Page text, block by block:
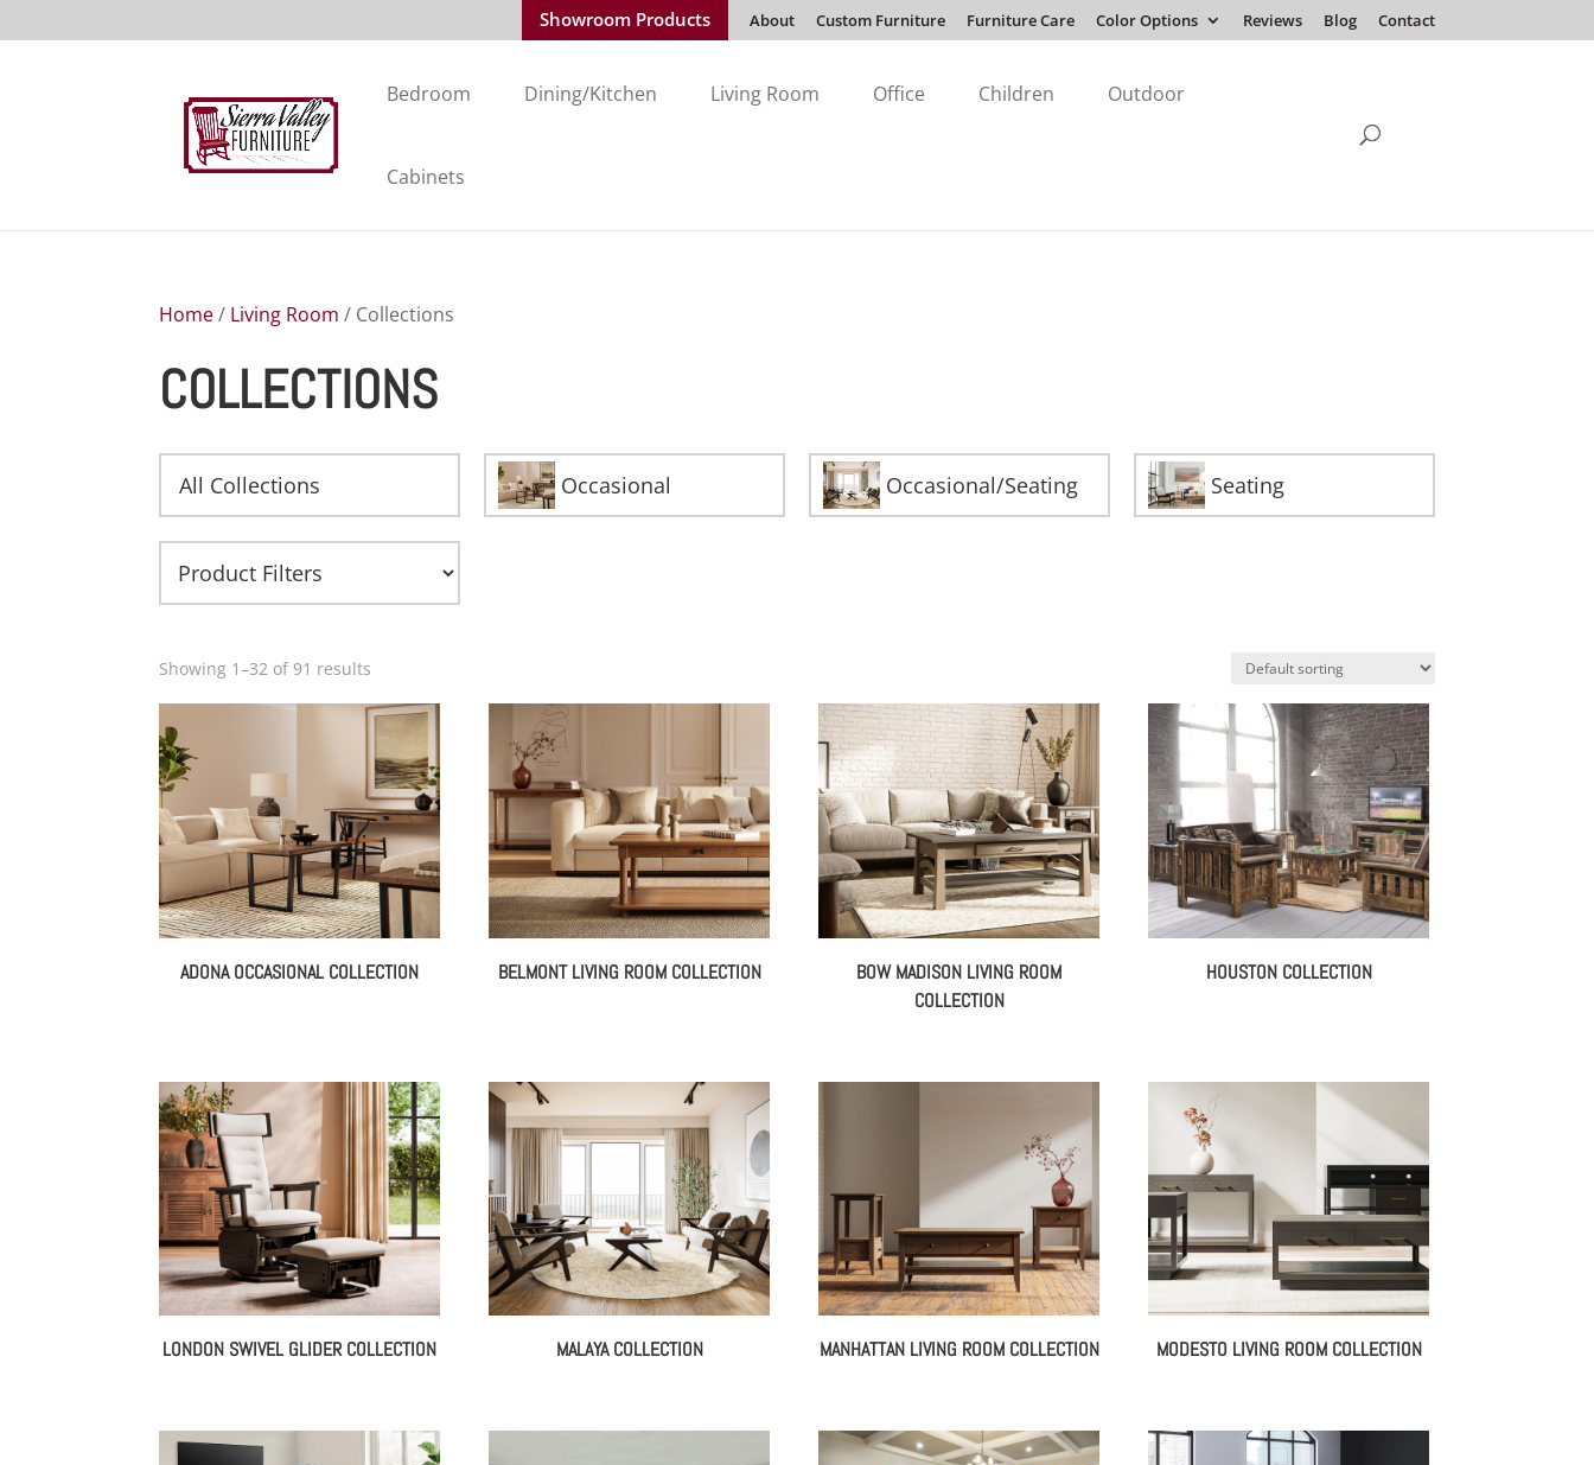
Showroom Products About Custom Furniture Furniture Care Color Options Reviews Blog Contact
Bedroom Dining/Kitchen Living Room Office Children Outdoor
Cabinets
Home/ Living Room / Collections
COLLECTIONS
All Collections Occasional Occasional/Seating Seating
Showing 1–32 of 91 results
ADONA OCCASIONAL COLLECTION BELMONT LIVING ROOM COLLECTION
BOW MADISON LIVING ROOM
COLLECTION
HOUSTON COLLECTION
LONDON SWIVEL GLIDER COLLECTION MALAYA COLLECTION MANHATTAN LIVING ROOM COLLECTION MODESTO LIVING ROOM COLLECTION